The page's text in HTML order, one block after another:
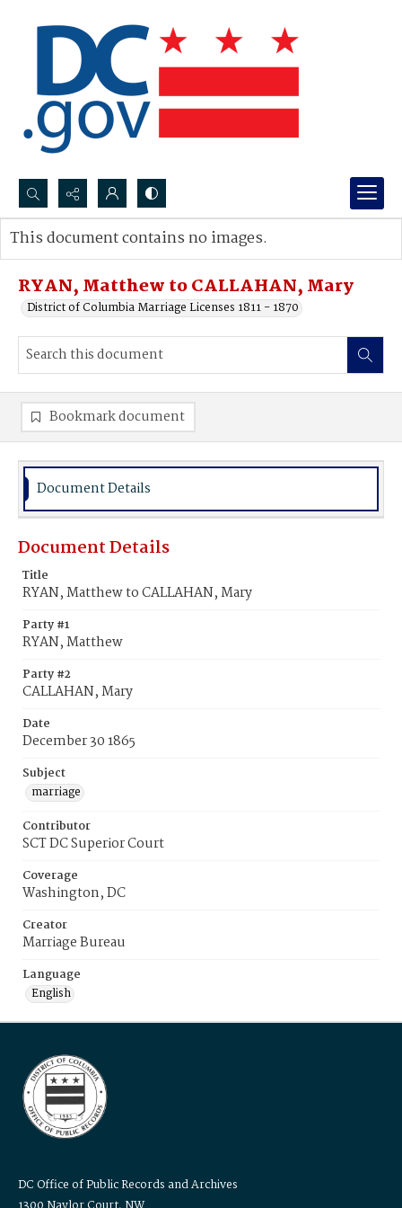
Search...
Advanced search
RYAN, Matthew to CALLAHAN, Mary
District of Columbia Marriage Licenses 1811 - 1870
This document contains no images.
Bookmark document
Document Details
Document Details
Title
RYAN, Matthew to CALLAHAN, Mary
Party #1
RYAN, Matthew
Party #2
CALLAHAN, Mary
Date
December 30 1865
Subject
marriage
Contributor
SCT DC Superior Court
Coverage
Washington, DC
Creator
Marriage Bureau
Language
English
DC Office of Public Records and Archives